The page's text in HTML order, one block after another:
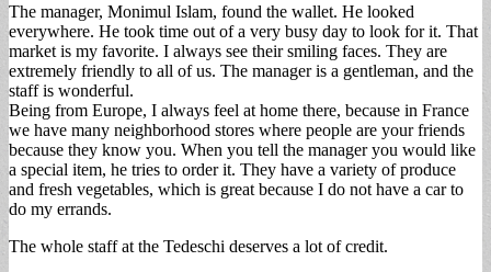
The manager, Monimul Islam, found the wallet. He looked
everywhere. He took time out of a very busy day to look for it. That
market is my favorite. I always see their smiling faces. They are
extremely friendly to all of us. The manager is a gentleman, and the
staff is wonderful.
Being from Europe, I always feel at home there, because in France
we have many neighborhood stores where people are your friends
because they know you. When you tell the manager you would like
a special item, he tries to order it. They have a variety of produce
and fresh vegetables, which is great because I do not have a car to
do my errands.
The whole staff at the Tedeschi deserves a lot of credit.